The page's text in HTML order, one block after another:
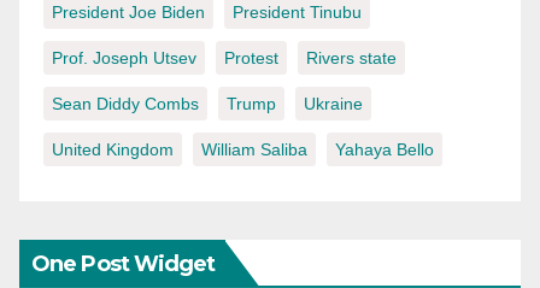
President Joe Biden President Tinubu
Prof. Joseph Utsev Protest Rivers state
Sean Diddy Combs Trump Ukraine
United Kingdom William Saliba Yahaya Bello
One Post Widget